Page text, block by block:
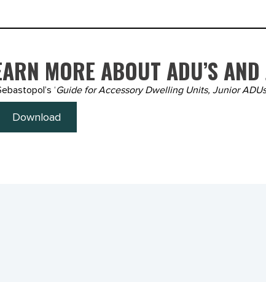
MORE ABOUT ADU’S AND
‘Guide for Accessory Dwelling Units, Junior
Download